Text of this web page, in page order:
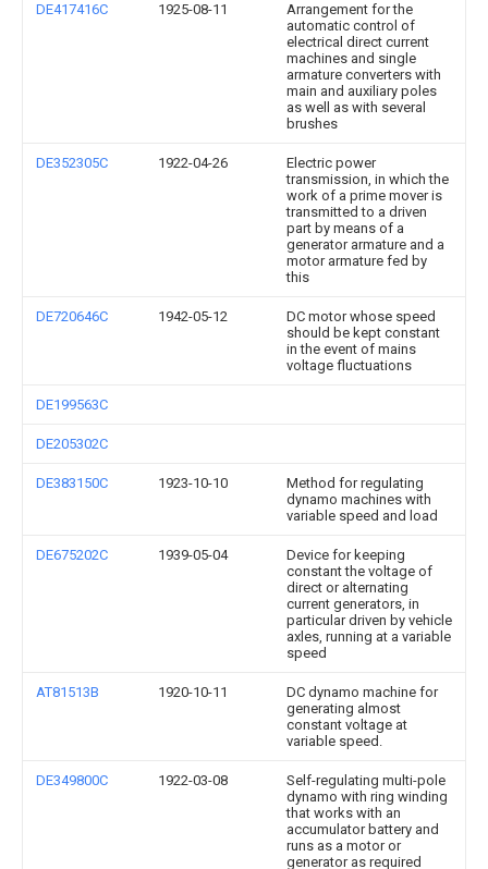
DE417416C 1925-08-11
Arrangement for the
automatic control of
electrical direct current
machines and single
armature converters with
main and auxiliary poles
as well as with several
brushes
DE352305C 1922-04-26
Electric power
transmission, in which the
work of a prime mover is
transmitted to a driven
part by means of a
generator armature and a
motor armature fed by
this
DE720646C 1942-05-12
DC motor whose speed
should be kept constant
in the event of mains
voltage fluctuations
DE199563C
DE205302C
DE383150C 1923-10-10
Method for regulating
dynamo machines with
variable speed and load
DE675202C 1939-05-04
Device for keeping
constant the voltage of
direct or alternating
current generators, in
particular driven by vehicle
axles, running at a variable
speed
AT81513B 1920-10-11
DC dynamo machine for
generating almost
constant voltage at
variable speed.
DE349800C 1922-03-08
Self-regulating multi-pole
dynamo with ring winding
that works with an
accumulator battery and
runs as a motor or
generator as required